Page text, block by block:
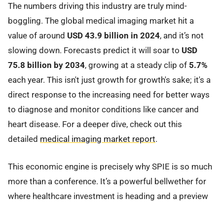
The numbers driving this industry are truly mind-
boggling. The global medical imaging market hit a
value of around USD 43.9 billion in 2024, and it’s not
slowing down. Forecasts predict it will soar to USD
75.8 billion by 2034, growing at a steady clip of 5.7%
each year. This isn't just growth for growth's sake; it's a
direct response to the increasing need for better ways
to diagnose and monitor conditions like cancer and
heart disease. For a deeper dive, check out this
detailed medical imaging market report.
This economic engine is precisely why SPIE is so much
more than a conference. It’s a powerful bellwether for
where healthcare investment is heading and a preview